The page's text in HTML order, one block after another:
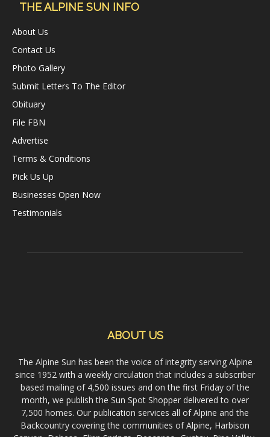
THE ALPINE SUN INFO
About Us
Contact Us
Photo Gallery
Submit Letters To The Editor
Obituary
File FBN
Advertise
Terms & Conditions
Pick Us Up
Businesses Open Now
Testimonials
ABOUT US
The Alpine Sun has been the voice of integrity serving Alpine
since 1952 with a weekly circulation that includes a subscriber
based mailing of 4,500 issues and on the first Friday of the
month, we publish the Sun Spot Shopper delivered to over
7,500 homes. Our publication services all of Alpine and the
Backcountry covering the communities of Alpine, Harbison